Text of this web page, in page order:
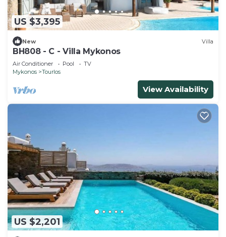
US $3,395
New Villa
BH808 - C - Villa Mykonos
Air Conditioner Pool
TV
Mykonos
Tourlos
View Availability
US $2,201